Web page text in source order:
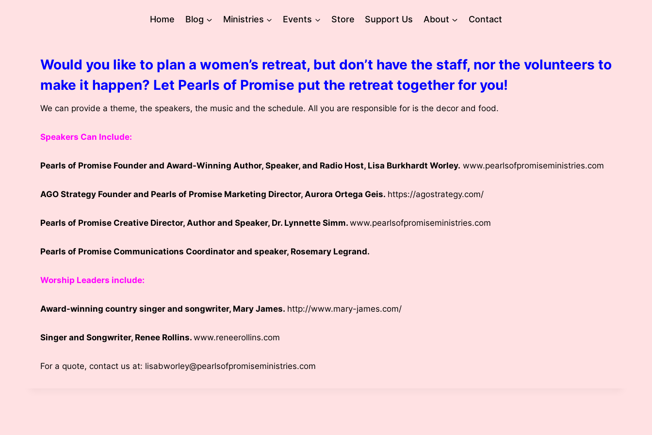
Home Blog Ministries Events Store Support Us About Contact
Would you like to plan a women’s retreat, but don’t have the staff, nor the volunteers to
make it happen? Let Pearls of Promise put the retreat together for you!
We can provide a theme, the speakers, the music and the schedule. All you are responsible for is the decor and food.
Speakers Can Include:
Pearls of Promise Founder and Award-Winning Author, Speaker, and Radio Host, Lisa Burkhardt Worley. www.pearlsofpromiseministries.com
AGO Strategy Founder and Pearls of Promise Marketing Director, Aurora Ortega Geis. https://agostrategy.com/
Pearls of Promise Creative Director, Author and Speaker, Dr. Lynnette Simm. www.pearlsofpromiseministries.com
Pearls of Promise Communications Coordinator and speaker, Rosemary Legrand.
Worship Leaders include:
Award-winning country singer and songwriter, Mary James. http://www.mary-james.com/
Singer and Songwriter, Renee Rollins. www.reneerollins.com
For a quote, contact us at: lisabworley@pearlsofpromiseministries.com